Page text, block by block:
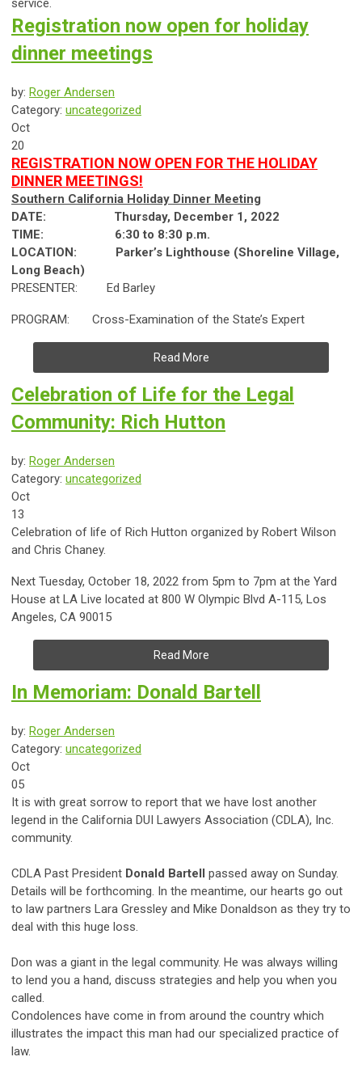
service.
Registration now open for holiday
dinner meetings
by: Roger Andersen
Category: uncategorized
Oct
20
REGISTRATION NOW OPEN FOR THE HOLIDAY
DINNER MEETINGS!
Southern California Holiday Dinner Meeting
DATE: Thursday, December 1, 2022
TIME: 6:30 to 8:30 p.m.
LOCATION:
Parker’s Lighthouse (Shoreline Village,
Long Beach)
PRESENTER: Ed Barley
PROGRAM: Cross-Examination of the State’s Expert
Read More
Celebration of Life for the Legal
Community: Rich Hutton
by: Roger Andersen
Category: uncategorized
Oct
13
Celebration of life of Rich Hutton organized by Robert Wilson
and Chris Chaney.
Next Tuesday, October 18, 2022 from 5pm to 7pm at the Yard
House at LA Live located at 800 W Olympic Blvd A-115, Los
Angeles, CA 90015
Read More
In Memoriam: Donald Bartell
by: Roger Andersen
Category: uncategorized
Oct
05
It is with great sorrow to report that we have lost another
legend in the California DUI Lawyers Association (CDLA), Inc.
community.
CDLA Past President Donald Bartell
passed away on Sunday.
Details will be forthcoming. In the meantime, our hearts go out
to law partners Lara Gressley and Mike Donaldson as they try to
deal with this huge loss.
Don was a giant in the legal community. He was always willing
to lend you a hand, discuss strategies and help you when you
called.
Condolences have come in from around the country which
illustrates the impact this man had our specialized practice of
law.